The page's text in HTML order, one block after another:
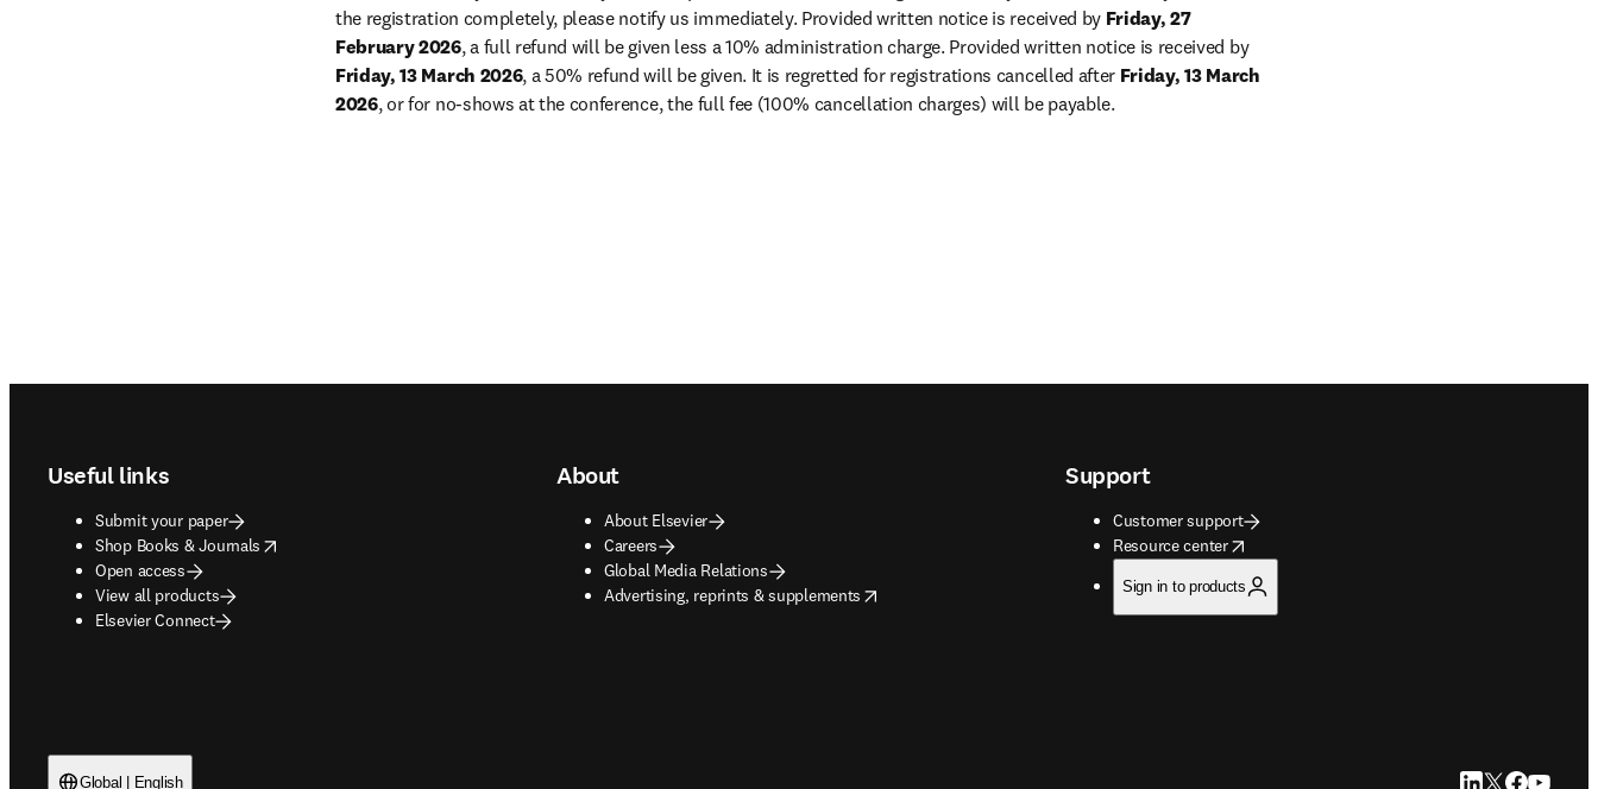
the registration completely, please notify us immediately. Provided written notice is received by Friday, 27
February 2026
, a full refund will be given less a 10% administration charge. Provided written notice is received by
Friday, 13 March 2026, a 50% refund will be given. It is regretted for registrations cancelled after Friday, 13 March
2026, or for no-shows at the conference, the full fee (100% cancellation charges) will be payable.
Useful links
Submit your paper
Shop Books & Journals
opens in new tab/window
Open access
View all products
Elsevier Connect
About
About Elsevier
Careers
Global Media Relations
Advertising, reprints & supplements
opens in new tab/window
Support
Customer support
Resource center
opens in new tab/window
Sign in to products
Global | English LinkedIn opens in
Twitter opens
Facebook
YouTube